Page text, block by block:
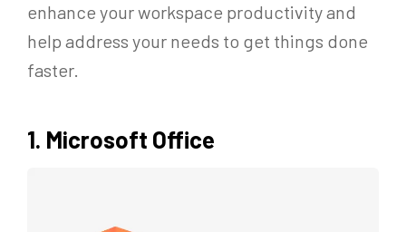
enhance your workspace productivity and
help address your needs to get things done
faster.
1. Microsoft Office